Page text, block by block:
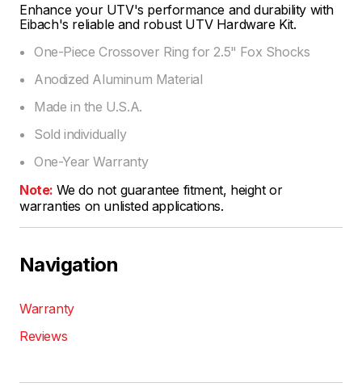
Enhance your UTV's performance and durability with
Eibach's reliable and robust UTV Hardware Kit.
One-Piece Crossover Ring for 2.5" Fox Shocks
Anodized Aluminum Material
Made in the U.S.A.
Sold individually
One-Year Warranty
Note: We do not guarantee fitment, height or
warranties on unlisted applications.
Navigation
Warranty
Reviews